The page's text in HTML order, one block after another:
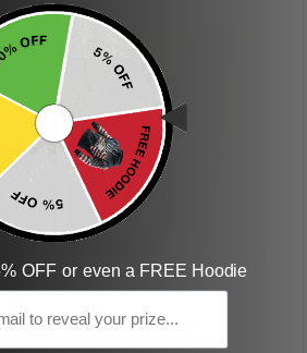
Kristen G.
OFF or even a FREE Hoodie